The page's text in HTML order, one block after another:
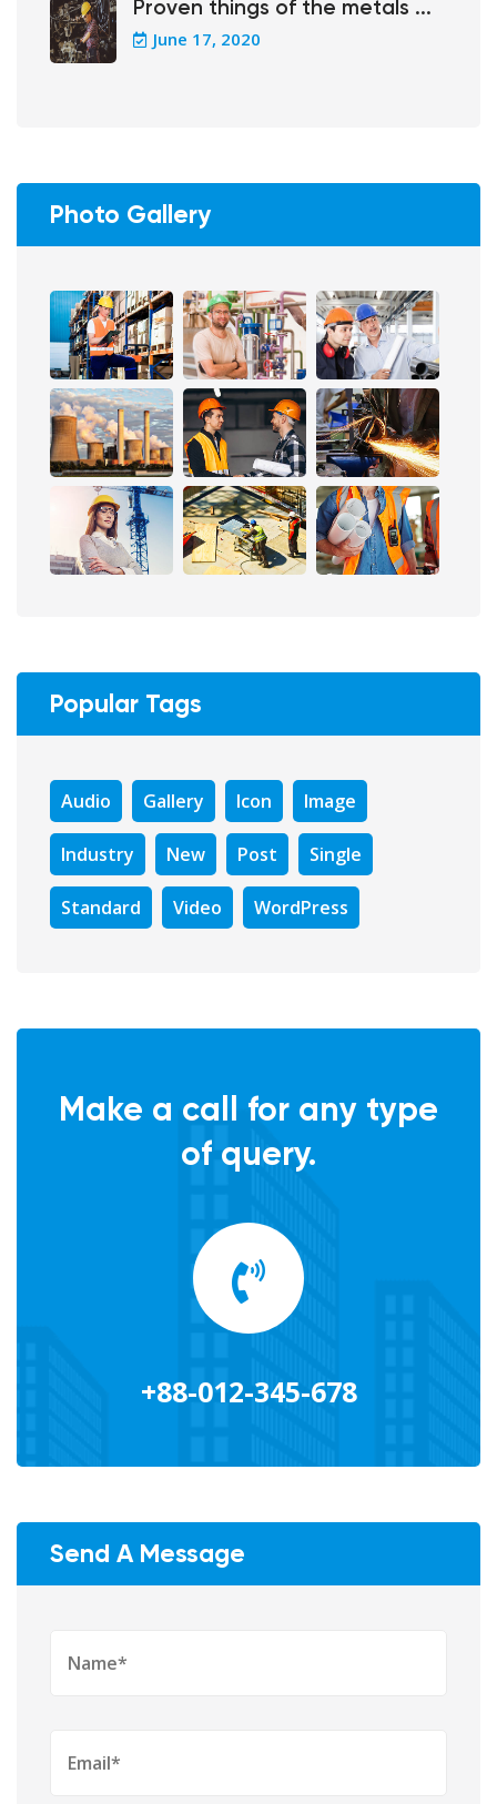
Proven things of the metals ...
June 17, 2020
Photo Gallery
Popular Tags
Audio Gallery Icon Image
Industry New Post Single
Standard Video WordPress
Make a call for any type
of query.
+88-012-345-678
Send A Message